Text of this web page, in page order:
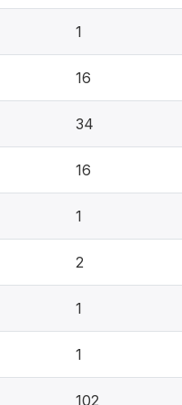
1
16
34
16
1
2
1
1
102